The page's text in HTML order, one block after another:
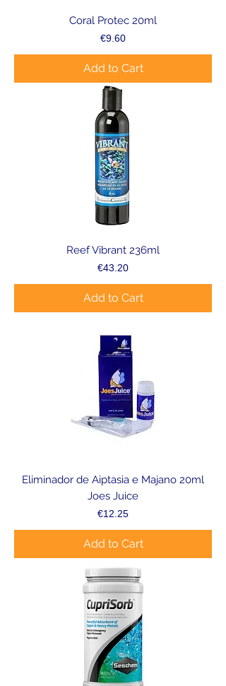
Coral Protec 20ml
Price
€9.60
Add to Cart
Reef Vibrant 236ml
Price
€43.20
Add to Cart
Eliminador de Aiptasia e Majano 20ml
Joes Juice
Price
€12.25
Add to Cart